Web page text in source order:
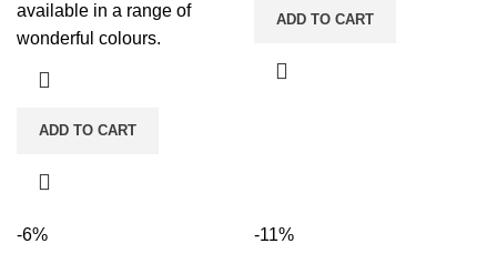
available in a range of
wonderful colours.
ADD TO CART
ADD TO CART
-6% -11%